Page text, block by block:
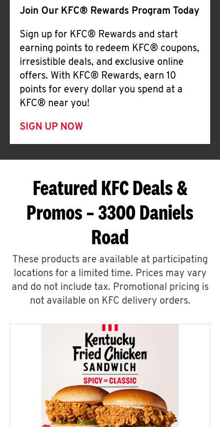
Join Our KFC® Rewards Program Today
Sign up for KFC® Rewards and start
earning points to redeem KFC® coupons,
irresistible deals, and exclusive online
offers. With KFC® Rewards, earn 10
points for every dollar you spend at a
KFC® near you!
SIGN UP NOW
Featured KFC Deals &
Promos – 3300 Daniels
Road
These products are available at participating
locations for a limited time. Prices may vary
and do not include tax. Promotional pricing is
not available on KFC delivery orders.